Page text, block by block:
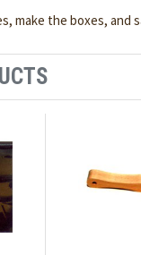
the boxes, and